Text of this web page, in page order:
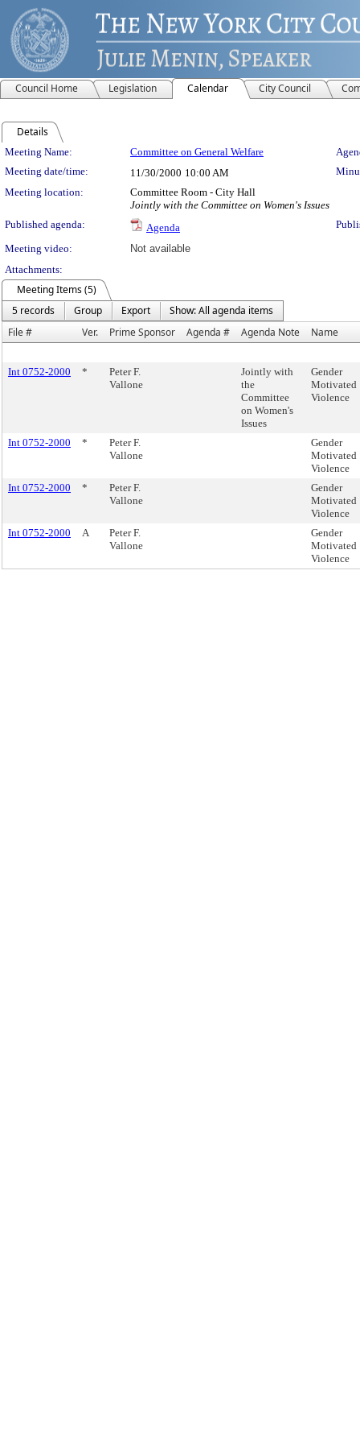
Council Home Legislation Calendar City Council
Details
Meeting Details
Meeting Name: Committee on General Welfare
Meeting date/time:
11/30/2000 10:00 AM
Meeting location:
Committee Room - City Hall
Jointly with the Committee on Women's Issues
Published agenda:
Agenda
Meeting video:
Not available
Attachments:
Meeting Items (5)
5 records
Group Export
Show: All agenda items
File #
Ver. Prime Sponsor Agenda # Agenda Note Name
Int 0752-2000 *
Peter F.
Vallone
Jointly with
the
Committee
on Women's
Issues
Gender
Motivated
Violence
Int 0752-2000 *
Peter F.
Vallone
Gender
Motivated
Violence
Int 0752-2000
*
Peter F.
Vallone
Gender
Motivated
Violence
Int 0752-2000
A
Peter F.
Vallone
Gender
Motivated
Violence